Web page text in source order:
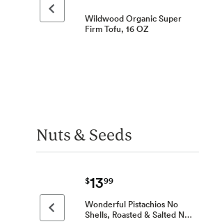
Previous page
Wildwood Organic Super
Firm Tofu, 16 OZ
Nuts & Seeds
Previous page
$1399
Wonderful Pistachios No
Shells, Roasted & Salted N…